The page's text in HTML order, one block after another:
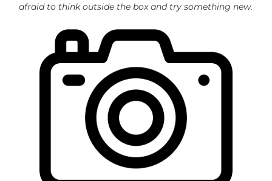
afraid to think outside the box and try something new.